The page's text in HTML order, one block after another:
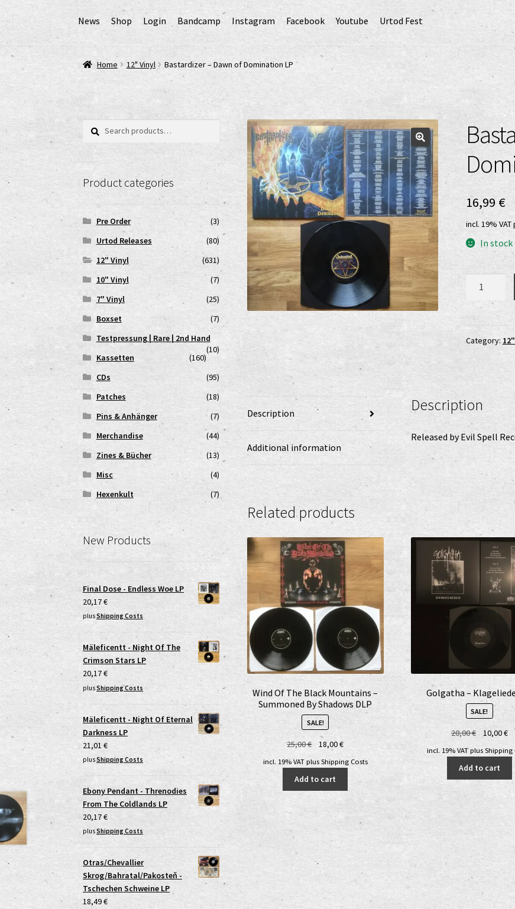
News Shop Login Bandcamp Instagram Facebook Youtube Urtod Fest
Home AGB Cart Checkout Cookie-Richtlinie (EU) Datenschutzerklärung Echtheit von Bewertungen
EPR Extended Producer Responsibility/EPR Erweiterte Herstellerverantwortung
GPSR Risikobewertung und Gefahrenanalyse (Deutsch)GPSR risk assessment and hazard analysis (English)
News shop2VersandkostenVertrag widerrufen Widerrufsbelehrung
www.urtodrecords.deZahlungsarten
Home 12" Vinyl Bastardizer – Dawn of Domination LP
16,99€
incl. 19% VAT
In stock
Bastardizer
Dawn
of
Domination
Category:
Description
Additional information
Description
Released by Evil Spell
Related products
Wind Of The Black Mountains –
Summoned By Shadows DLP
SALE!
25,00€
Original
was:
25,00 €.
18,00€Current
is:
incl. 19% VAT plus Shipping Costs
Add to cart
Golgatha –
SALE!
20,00€
Original
was:
20,00 €.
10,00€
is:
incl. 19% VAT plusShipping
Add to cart
Search
Search
Product categories
Pre Order
(3)
Urtod Releases
(80)
12" Vinyl
(631)
10" Vinyl
(7)
7" Vinyl
(25)
Boxset
(7)
Testpressung | Rare | 2nd Hand
(10)
Kassetten
(160)
CDs
(95)
Patches
(18)
Pins & Anhänger
(7)
Merchandise
(44)
Zines & Bücher
(13)
Misc
(4)
Hexenkult
(7)
New Products
Final Dose - Endless Woe LP
20,17€
plusShipping Costs
Mäleficentt - Night Of The
Crimson Stars LP
20,17€
plusShipping Costs
Mäleficentt - Night Of Eternal
Darkness LP
21,01€
plusShipping Costs
Ebony Pendant - Threnodies
From The Coldlands LP
20,17€
plusShipping Costs
Otras/Chevallier
Skrog/Bahratal/Pakosteň -
Tschechen Schweine LP
18,49€